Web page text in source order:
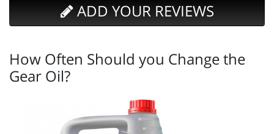
ADD YOUR REVIEWS
How Often Should you Change the
Gear Oil?